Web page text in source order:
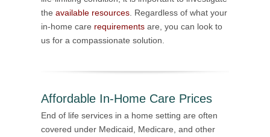
the available resources . Regardless of what your
in-home care requirements are, you can look to
us for a compassionate solution.
Affordable In-Home Care Prices
End of life services in a home setting are often
covered under Medicaid, Medicare, and other